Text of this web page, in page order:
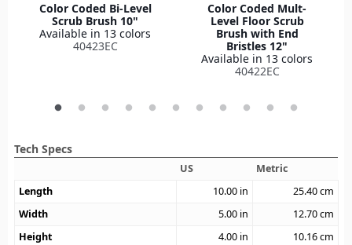
Color Coded Bi-Level
Scrub Brush 10"
Available in 13 colors
40423EC
Color Coded Mult-
Level Floor Scrub
Brush with End
Bristles 12"
Available in 13 colors
40422EC
Tech Specs
US
Metric
Length
10.00 in 25.40cm
Width
5.00 in 12.70cm
Height
4.00 in 10.16cm